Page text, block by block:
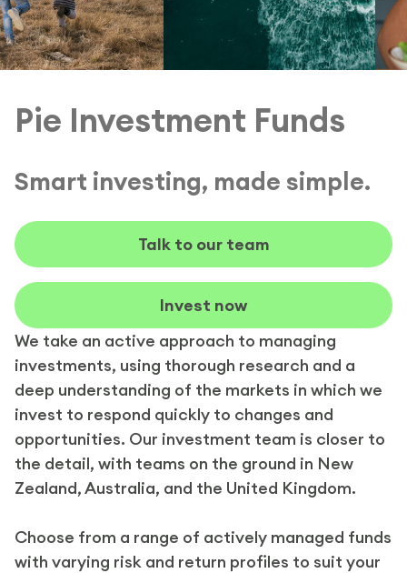
Pie Investment Funds
Smart investing, made simple.
Talk to our team
Invest now
We take an active approach to managing
investments, using thorough research and a
deep understanding of the markets in which we
invest to respond quickly to changes and
opportunities. Our investment team is closer to
the detail, with teams on the ground in New
Zealand, Australia, and the United Kingdom.
Choose from a range of actively managed funds
with varying risk and return profiles to suit your